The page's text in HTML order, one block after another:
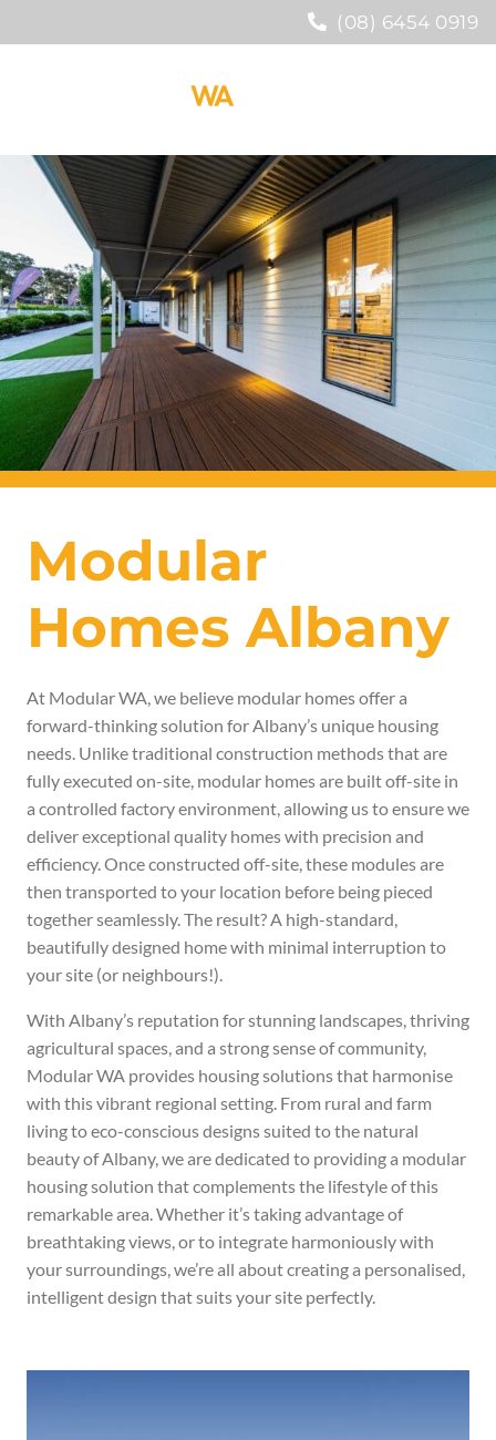
(08) 6454 0919
Modular
Homes Albany
At Modular WA, we believe modular homes offer a
forward-thinking solution for Albany’s unique housing
needs. Unlike traditional construction methods that are
fully executed on-site, modular homes are built off-site in
a controlled factory environment, allowing us to ensure we
deliver exceptional quality homes with precision and
efficiency. Once constructed off-site, these modules are
then transported to your location before being pieced
together seamlessly. The result? A high-standard,
beautifully designed home with minimal interruption to
your site (or neighbours!).
With Albany’s reputation for stunning landscapes, thriving
agricultural spaces, and a strong sense of community,
Modular WA provides housing solutions that harmonise
with this vibrant regional setting. From rural and farm
living to eco-conscious designs suited to the natural
beauty of Albany, we are dedicated to providing a modular
housing solution that complements the lifestyle of this
remarkable area. Whether it’s taking advantage of
breathtaking views, or to integrate harmoniously with
your surroundings, we’re all about creating a personalised,
intelligent design that suits your site perfectly.